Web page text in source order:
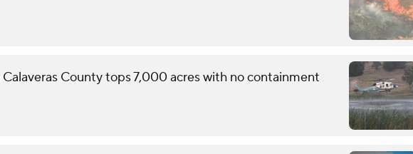
County tops 7,000 acres with no containment